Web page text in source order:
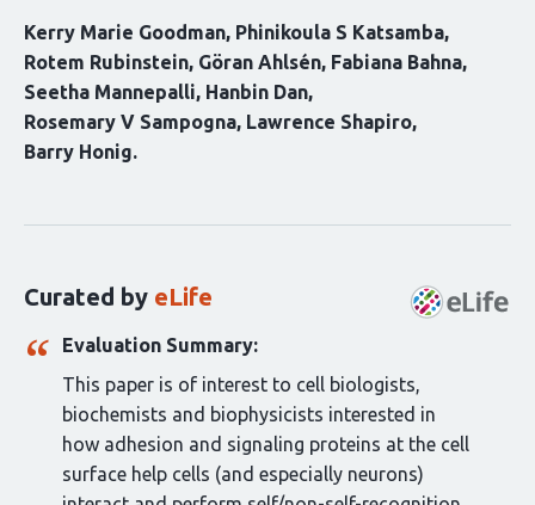
Kerry Marie Goodman Phinikoula S Katsamba
Rotem Rubinstein Göran Ahlsén Fabiana Bahna
Seetha Mannepalli Hanbin Dan
Rosemary V Sampogna Lawrence Shapiro
Barry Honig
article:
Curated by eLife
Evaluation Summary:
This paper is of interest to cell biologists,
biochemists and biophysicists interested in
how adhesion and signaling proteins at the cell
surface help cells (and especially neurons)